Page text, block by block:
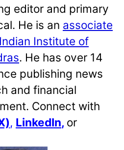
editor and primary
He is an associate
Institute of
. He has over 14
publishing news
and financial
Connect with
, LinkedIn, or